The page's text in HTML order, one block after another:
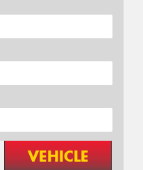
VEHICLE